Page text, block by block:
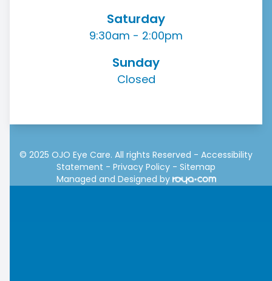
Saturday
9:30am - 2:00pm
Sunday
Closed
© 2025 OJO Eye Care. All rights Reserved - Accessibility
Statement - Privacy Policy - Sitemap
Managed and Designed by